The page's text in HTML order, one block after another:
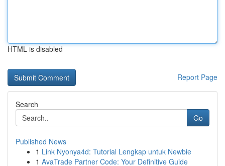
HTML is disabled
Report Page
Search
Go
Published News
1 Link Nyonya4d: Tutorial Lengkap untuk Newbie
1 AvaTrade Partner Code: Your Definitive Guide